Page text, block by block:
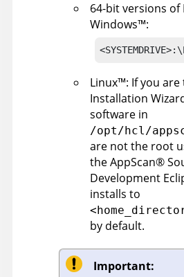
64-bit versions of
Windows™:
Linux™: If you
Installation
software in
/opt/hcl/
are not the root
theAppScan®
Development
installs to
by default.
Important: